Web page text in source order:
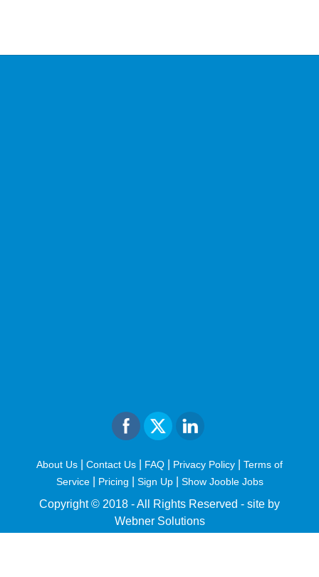
About Us Contact Us FAQ Privacy Policy
Terms of
Service| Pricing Sign Up Show Jooble Jobs
Copyright © 2018 - All Rights Reserved - site by
Webner Solutions